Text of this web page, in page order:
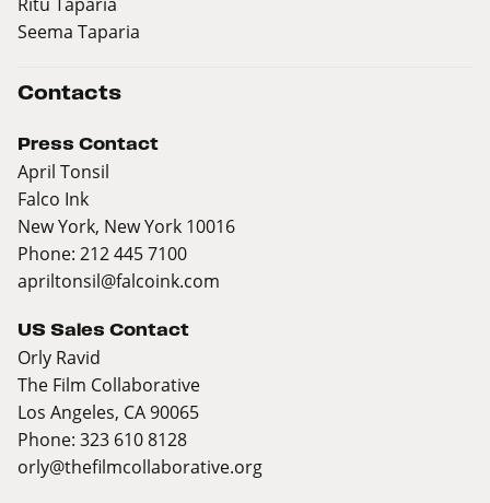
Seema Taparia
Contacts
Press Contact
April Tonsil
Falco Ink
New York, New York 10016
Phone: 212 445 7100
apriltonsil@falcoink.com
US Sales Contact
Orly Ravid
The Film Collaborative
Los Angeles, CA 90065
Phone: 323 610 8128
orly@thefilmcollaborative.org